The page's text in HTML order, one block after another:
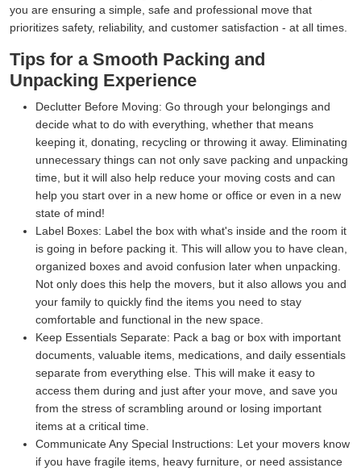
you are ensuring a simple, safe and professional move that
prioritizes safety, reliability, and customer satisfaction - at all times.
Tips for a Smooth Packing and
Unpacking Experience
Declutter Before Moving: Go through your belongings and
decide what to do with everything, whether that means
keeping it, donating, recycling or throwing it away. Eliminating
unnecessary things can not only save packing and unpacking
time, but it will also help reduce your moving costs and can
help you start over in a new home or office or even in a new
state of mind!
Label Boxes: Label the box with what's inside and the room it
is going in before packing it. This will allow you to have clean,
organized boxes and avoid confusion later when unpacking.
Not only does this help the movers, but it also allows you and
your family to quickly find the items you need to stay
comfortable and functional in the new space.
Keep Essentials Separate: Pack a bag or box with important
documents, valuable items, medications, and daily essentials
separate from everything else. This will make it easy to
access them during and just after your move, and save you
from the stress of scrambling around or losing important
items at a critical time.
Communicate Any Special Instructions: Let your movers know
if you have fragile items, heavy furniture, or need assistance